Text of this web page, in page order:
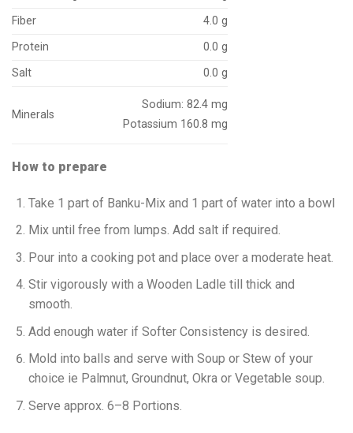
Fiber
4.0 g
Protein
0.0 g
Salt
0.0 g
Minerals
Sodium: 82.4 mg
Potassium 160.8 mg
How to prepare
Take 1 part of Banku-Mix and 1 part of water into a bowl
Mix until free from lumps. Add salt if required.
Pour into a cooking pot and place over a moderate heat.
Stir vigorously with a Wooden Ladle till thick and
smooth.
Add enough water if Softer Consistency is desired.
Mold into balls and serve with Soup or Stew of your
choice ie Palmnut, Groundnut, Okra or Vegetable soup.
Serve approx. 6–8 Portions.